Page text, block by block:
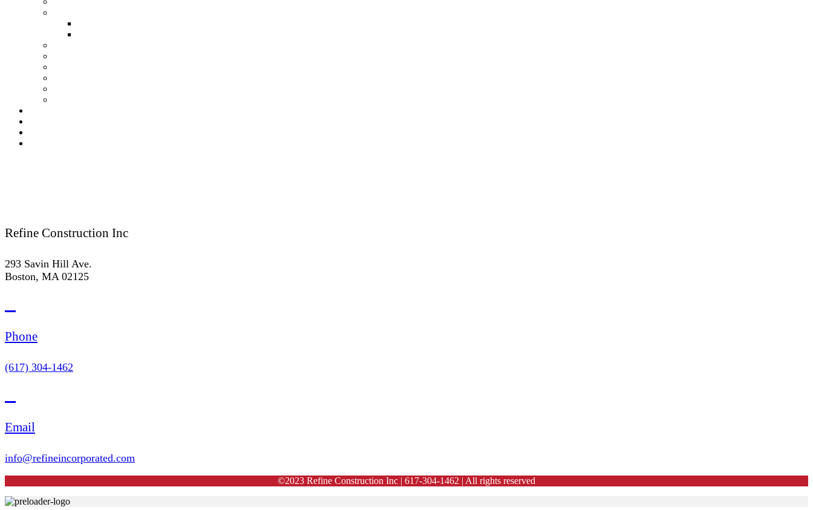
Refine Construction Inc
293 Savin Hill Ave.
Boston, MA 02125
Phone
(617) 304-1462
Email
info@refineincorporated.com
©2023 Refine Construction Inc | 617-304-1462 | All rights reserved